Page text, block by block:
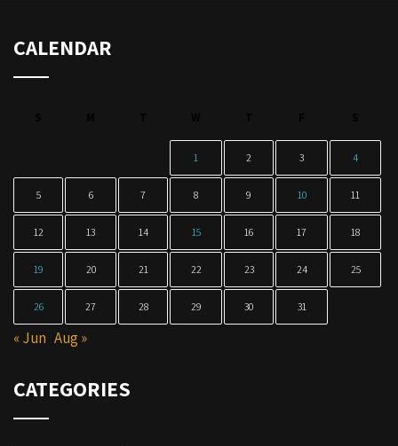
CALENDAR
1 2 3 4
5 6 7 8 9 10 11
12 13 14 15 16 17 18
19 20 21 22 23 24 25
26 27 28 29 30 31
« Jun Aug »
CATEGORIES